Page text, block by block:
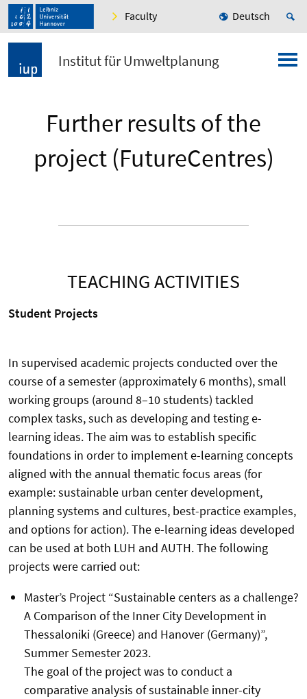
Faculty Deutsch
Institut für Umweltplanung
Further results of the
project (FutureCentres)
TEACHING ACTIVITIES
Student Projects
In supervised academic projects conducted over the
course of a semester (approximately 6 months), small
working groups (around 8–10 students) tackled
complex tasks, such as developing and testing e-
learning ideas. The aim was to establish specific
foundations in order to implement e-learning concepts
aligned with the annual thematic focus areas (for
example: sustainable urban center development,
planning systems and cultures, best-practice examples,
and options for action). The e-learning ideas developed
can be used at both LUH and AUTH. The following
projects were carried out:
Master’s Project “Sustainable centers as a challenge?
A Comparison of the Inner City Development in
Thessaloniki (Greece) and Hanover (Germany)”,
Summer Semester 2023.
The goal of the project was to conduct a
comparative analysis of sustainable inner-city